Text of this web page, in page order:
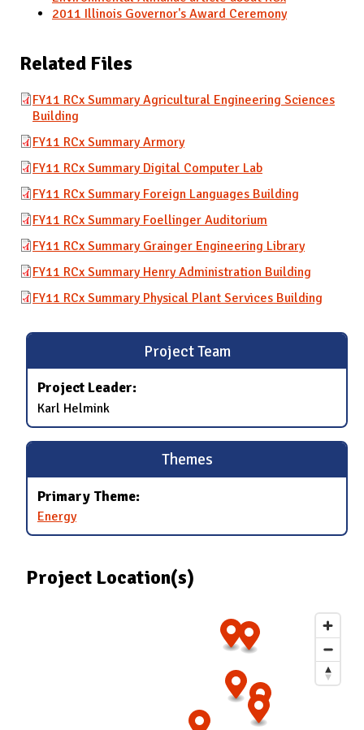
2011 Illinois Governor's Award Ceremony
Related Files
FY11 RCx Summary Agricultural Engineering Sciences
Building
FY11 RCx Summary Armory
FY11 RCx Summary Digital Computer Lab
FY11 RCx Summary Foreign Languages Building
FY11 RCx Summary Foellinger Auditorium
FY11 RCx Summary Grainger Engineering Library
FY11 RCx Summary Henry Administration Building
FY11 RCx Summary Physical Plant Services Building
Project Team
Project Leader:
Karl Helmink
Themes
Primary Theme:
Energy
Project Location(s)